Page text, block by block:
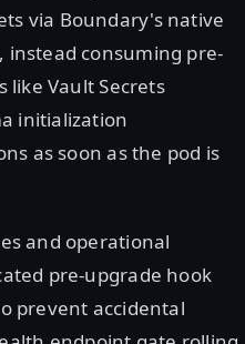
via Boundary's native
consuming pre-
like Vault Secrets
initialization
as soon as the pod is
and operational
pre-upgrade hook
prevent accidental